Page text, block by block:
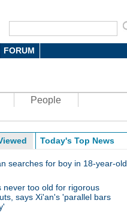
FORUM
People
Today's Top News
searches for boy in 18-year-old
never too old for rigorous
says Xi'an's 'parallel bars